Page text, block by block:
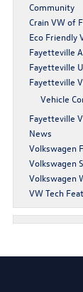
Community
Crain VW of
Eco Friendly
Fayetteville
Fayetteville
Fayetteville
Vehicle
Fayetteville
News
Volkswagen
Volkswagen
Volkswagen
VW Tech